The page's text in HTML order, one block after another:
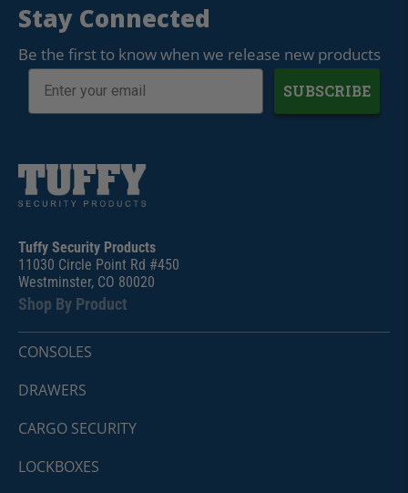
Stay Connected
Be the first to know when we release new products
SUBSCRIBE
Tuffy Security Products
11030 Circle Point Rd #450
Westminster, CO 80020
Shop By Product
CONSOLES
DRAWERS
CARGO SECURITY
LOCKBOXES